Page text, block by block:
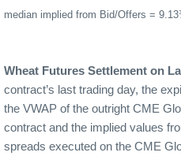
median implied from Bid/Offers =
Wheat Futures Settlement on
contract’s last trading day, the
the VWAP of the outright CME
contract and the implied values
spreads executed on the CME